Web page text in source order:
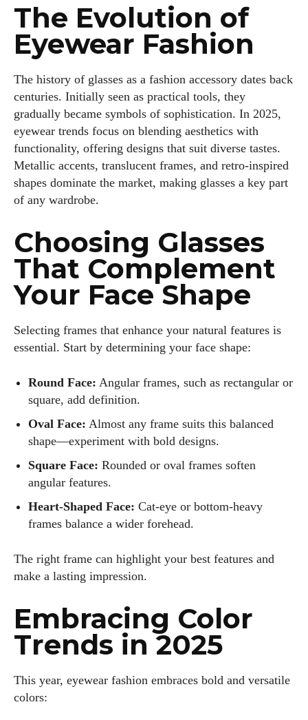
The Evolution of
Eyewear Fashion
The history of glasses as a fashion accessory dates back
centuries. Initially seen as practical tools, they
gradually became symbols of sophistication. In 2025,
eyewear trends focus on blending aesthetics with
functionality, offering designs that suit diverse tastes.
Metallic accents, translucent frames, and retro-inspired
shapes dominate the market, making glasses a key part
of any wardrobe.
Choosing Glasses
That Complement
Your Face Shape
Selecting frames that enhance your natural features is
essential. Start by determining your face shape:
Round Face: Angular frames, such as rectangular or
square, add definition.
Oval Face: Almost any frame suits this balanced
shape—experiment with bold designs.
Square Face: Rounded or oval frames soften
angular features.
Heart-Shaped Face: Cat-eye or bottom-heavy
frames balance a wider forehead.
The right frame can highlight your best features and
make a lasting impression.
Embracing Color
Trends in 2025
This year, eyewear fashion embraces bold and versatile
colors: